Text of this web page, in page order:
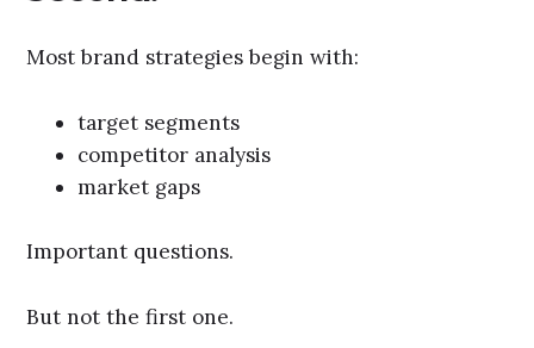
Most brand strategies begin with:
target segments
competitor analysis
market gaps
Important questions.
But not the first one.